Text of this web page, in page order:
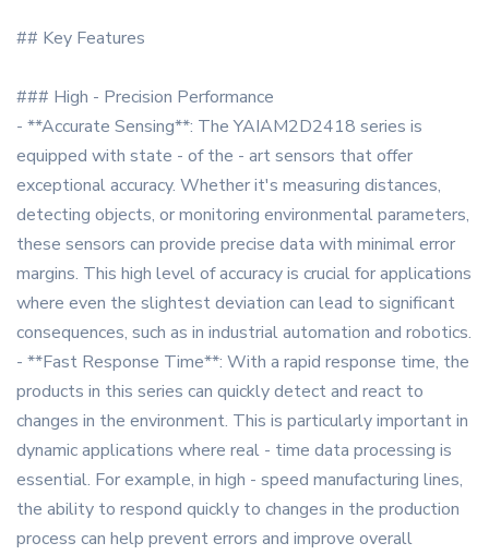
## Key Features
### High - Precision Performance
- **Accurate Sensing**: The YAIAM2D2418 series is
equipped with state - of the - art sensors that offer
exceptional accuracy. Whether it's measuring distances,
detecting objects, or monitoring environmental parameters,
these sensors can provide precise data with minimal error
margins. This high level of accuracy is crucial for applications
where even the slightest deviation can lead to significant
consequences, such as in industrial automation and robotics.
- **Fast Response Time**: With a rapid response time, the
products in this series can quickly detect and react to
changes in the environment. This is particularly important in
dynamic applications where real - time data processing is
essential. For example, in high - speed manufacturing lines,
the ability to respond quickly to changes in the production
process can help prevent errors and improve overall